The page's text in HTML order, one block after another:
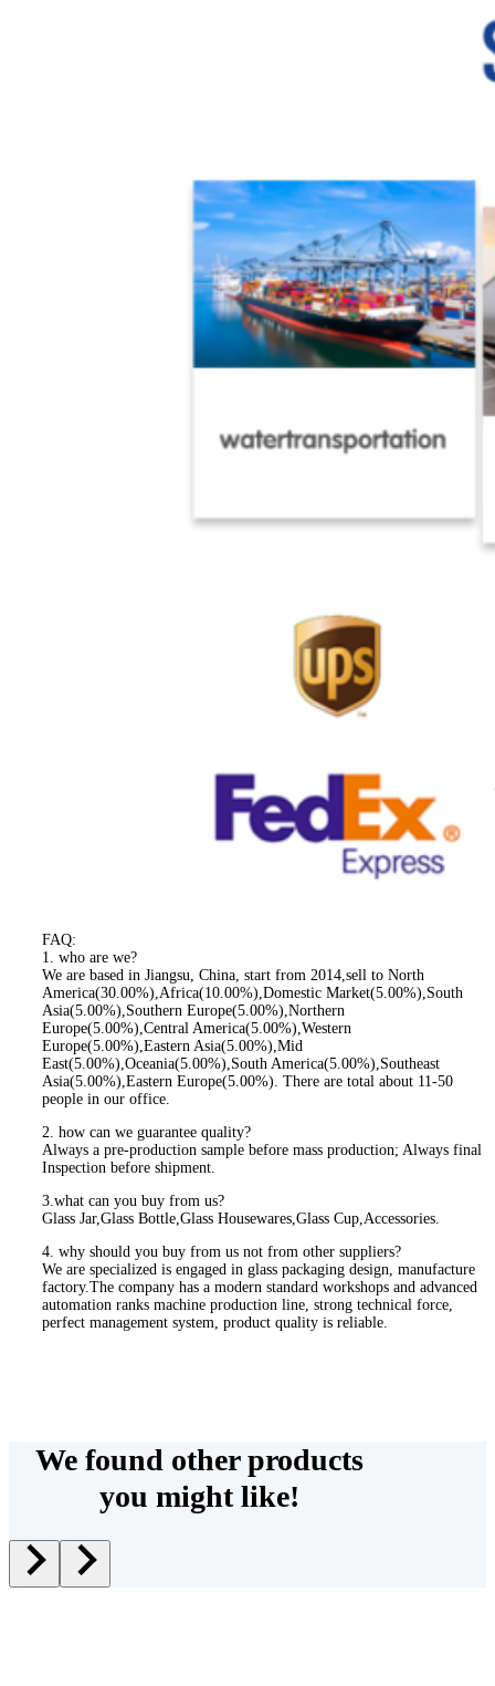
FAQ:
1. who are we?
We are based in Jiangsu, China, start from 2014,sell to North
America(30.00%),Africa(10.00%),Domestic Market(5.00%),South
Asia(5.00%),Southern Europe(5.00%),Northern
Europe(5.00%),Central America(5.00%),Western
Europe(5.00%),Eastern Asia(5.00%),Mid
East(5.00%),Oceania(5.00%),South America(5.00%),Southeast
Asia(5.00%),Eastern Europe(5.00%). There are total about 11-50
people in our office.
2. how can we guarantee quality?
Always a pre-production sample before mass production; Always final
Inspection before shipment.
3.what can you buy from us?
Glass Jar,Glass Bottle,Glass Housewares,Glass Cup,Accessories.
4. why should you buy from us not from other suppliers?
We are specialized is engaged in glass packaging design, manufacture
factory.The company has a modern standard workshops and advanced
automation ranks machine production line, strong technical force,
perfect management system, product quality is reliable.
We found other products
you might like!